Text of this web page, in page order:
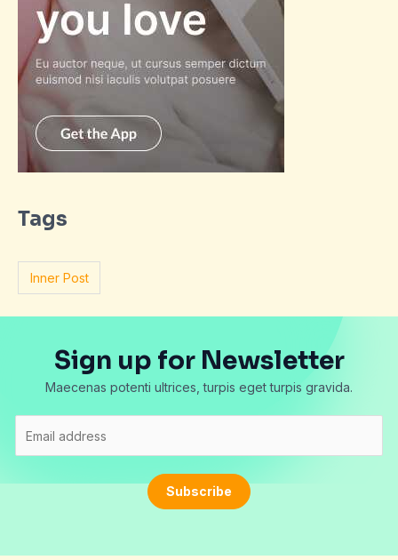
Tags
Inner Post
Sign up for Newsletter
Maecenas potenti ultrices, turpis eget turpis gravida.
m
i
Subscribe